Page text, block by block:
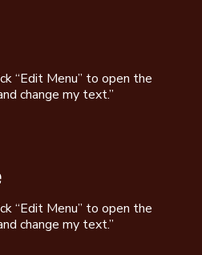
“Edit Menu” to open the
change my text.”
“Edit Menu” to open the
change my text.”